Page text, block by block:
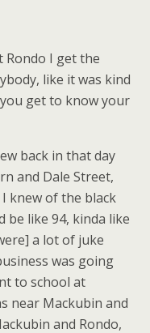
Rondo I get the
like it was kind
get to know your
back in that day
and Dale Street,
knew of the black
be like 94, kinda like
a lot of juke
was going
to school at
near Mackubin and
and Rondo,